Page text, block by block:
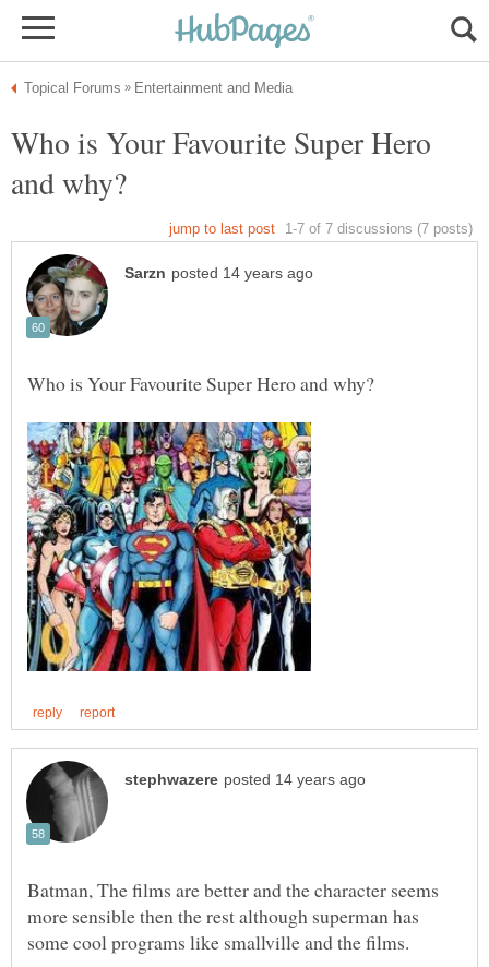
Who is Your Favourite Super Hero
Batman, The films are better and the character seems
more sensible then the rest although superman has